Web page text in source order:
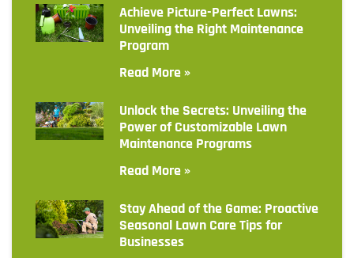
Achieve Picture-Perfect Lawns:
Unveiling the Right Maintenance
Program
Read More »
Unlock the Secrets: Unveiling the
Power of Customizable Lawn
Maintenance Programs
Read More »
Stay Ahead of the Game: Proactive
Seasonal Lawn Care Tips for
Businesses